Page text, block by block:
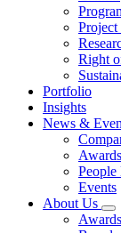
Right
Portfolio
Insights
News &
People
Events
About Us